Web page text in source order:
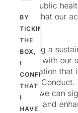
BY
TICKING
THE
BOX,
I
CONFIRM
THAT
I
HAVE
global public
is clear that our
future.
Achieving a
together with
collaboration
Code of
efforts, we can
footprint and